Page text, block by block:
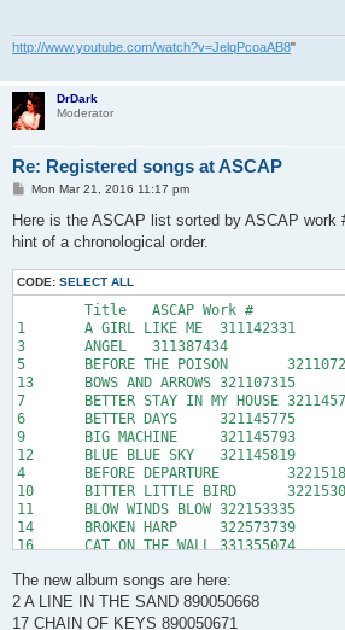
16	CAT ON THE WALL	331355074
18	CLOTHES OF GRIEF	890110011
19	DANCE ON THE MOUNTAIN	890110013
20	DARKER DAYS OF ME AND HIM, THE	341013290
21	DAVINA	341970078
23	DEAD THINGS ON THE ROAD AGAIN	341048333
24	DEAR DARKNESS	341970336
26	DOLLAR DOLLAR	890050676
27	END, THE	350657953
29	EVOL	350608836
30	FACTORY, THE	360833636
32	FEATHER HEAD	360862775
33	GHOST CRABS	370698970
34	GLORIOUS	370698998
35	GOLDFISH IN A GREEN TANK	370699013
36	GOODBYE SAILORS	371302797
37	GROW GROW GROW	371571658
38	HANGING IN THE WIRE	884302183
39	HEAVEN	380895952
40	HOLEY DIME	380868151
41	HOMO SAPPY BLUES	889988488
42	HONESTY	380895970
43	I BELIEVE	392351196
44	I BUILT A HOUSE	392351212
46	INTO THE MEADOWS	392352515
47	IT'S YOU	391274192
48	JACK SEES SOMETHING	400680573
http://www.youtube.com/watch?v=JelqPcoaAB8"
DrDark
Moderator
Re: Registered songs at ASCAP
P
s
Mon Mar 21, 2016 11:17 pm
Here is the ASCAP list sorted by ASCAP
hint of a chronological order.
CODE: SELECT ALL
1	A GIRL LIKE ME	311142331
3	ANGEL	311387434
5	BEFORE THE POISON	321107299
13	BOWS AND ARROWS	321107315
7	BETTER STAY IN MY HOUSE	321145757
6	BETTER DAYS	321145775
9	BIG MACHINE	321145793
12	BLUE BLUE SKY	321145819
4	BEFORE DEPARTURE	322151855
10	BITTER LITTLE BIRD	322153059
11	BLOW WINDS BLOW	322153335
14	BROKEN HARP	322573739
16	CAT ON THE WALL	331355074
20	DARKER DAYS OF ME AND HIM, THE	341013290
25	DESPERATE KINGDOM OF LOVE, THE	341013316
23	DEAD THINGS ON THE ROAD AGAIN	341048333
The new album songs are here:
2 A LINE IN THE SAND 890050668
17 CHAIN OF KEYS 890050671